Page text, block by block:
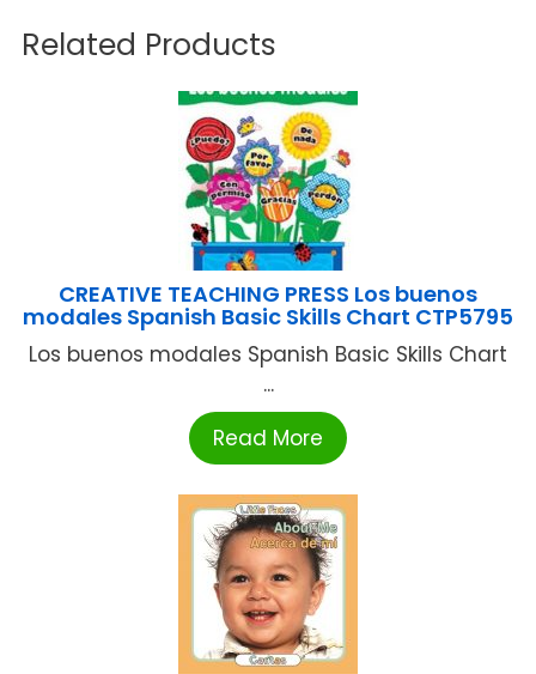
Related Products
CREATIVE TEACHING PRESS Los buenos
modales Spanish Basic Skills Chart CTP5795
Los buenos modales Spanish Basic Skills Chart
...
Read More